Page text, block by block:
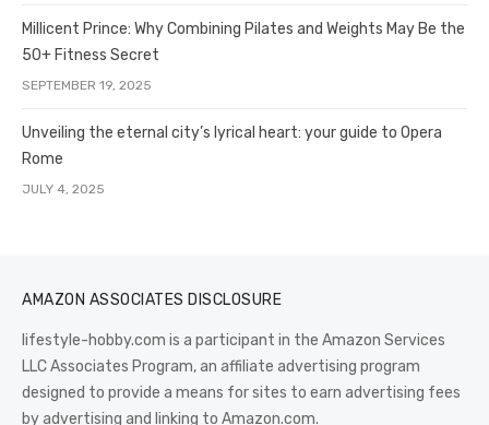
Millicent Prince: Why Combining Pilates and Weights May Be the
50+ Fitness Secret
SEPTEMBER 19, 2025
Unveiling the eternal city’s lyrical heart: your guide to Opera
Rome
JULY 4, 2025
AMAZON ASSOCIATES DISCLOSURE
lifestyle-hobby.com is a participant in the Amazon Services
LLC Associates Program, an affiliate advertising program
designed to provide a means for sites to earn advertising fees
by advertising and linking to Amazon.com.